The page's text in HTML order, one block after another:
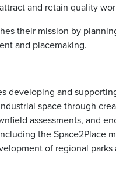
and retain quality
their mission by
and placemaking.
developing and
space through
assessments, and
the Space2Place
of regional